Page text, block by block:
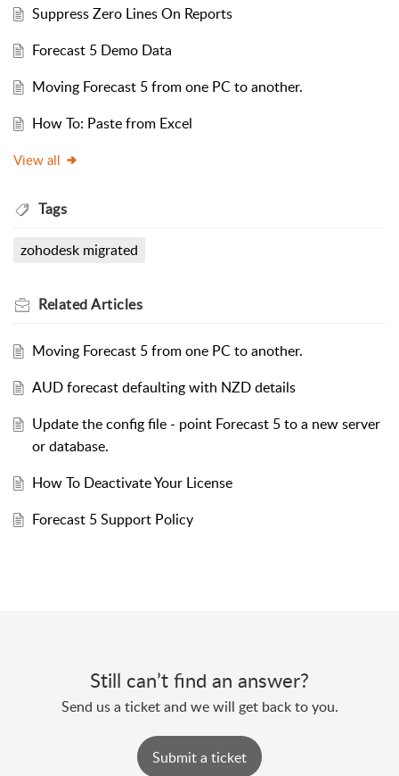
Suppress Zero Lines On Reports
Forecast 5 Demo Data
Moving Forecast 5 from one PC to another.
How To: Paste from Excel
View all
Tags
zohodesk migrated
RelatedArticles
Moving Forecast 5 from one PC to another.
AUD forecast defaulting with NZD details
Update the config file - point Forecast 5 to a new server
or database.
How To Deactivate Your License
Forecast 5 Support Policy
Still can’t find an answer?
Send us a ticket and we will get back to you.
Submit a ticket